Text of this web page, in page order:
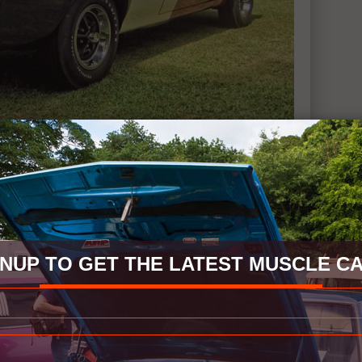
TO GET THE LATEST MUSCLE